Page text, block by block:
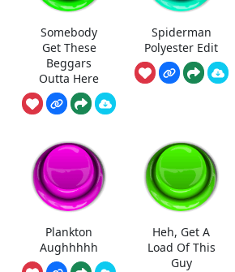
Somebody
Get These
Beggars
Outta Here
Spiderman
Polyester Edit
Plankton
Aughhhhh
Heh, Get A
Load Of This
Guy